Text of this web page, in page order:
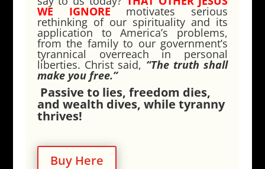
WE IGNORE motivates serious
rethinking of our spirituality and its
application to America’s problems,
from the family to our government’s
tyrannical overreach in personal
liberties. Christ said, “The truth shall
make you free.”
Passive to lies, freedom dies,
and wealth dives, while tyranny
thrives!
Buy Here